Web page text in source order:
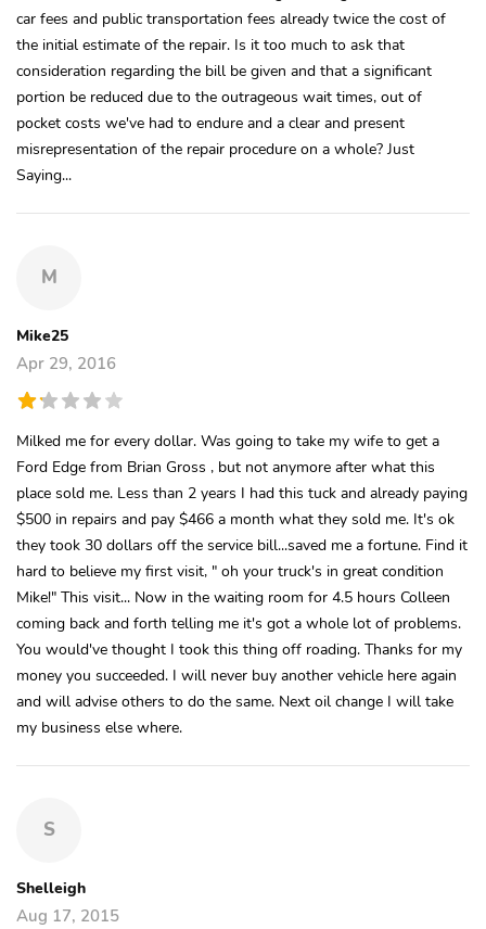
car fees and public transportation fees already twice the cost of
the initial estimate of the repair. Is it too much to ask that
consideration regarding the bill be given and that a significant
portion be reduced due to the outrageous wait times, out of
pocket costs we've had to endure and a clear and present
misrepresentation of the repair procedure on a whole? Just
Saying...
M
Mike25
Apr 29, 2016
Milked me for every dollar. Was going to take my wife to get a
Ford Edge from Brian Gross , but not anymore after what this
place sold me. Less than 2 years I had this tuck and already paying
$500 in repairs and pay $466 a month what they sold me. It's ok
they took 30 dollars off the service bill...saved me a fortune. Find it
hard to believe my first visit, " oh your truck's in great condition
Mike!" This visit... Now in the waiting room for 4.5 hours Colleen
coming back and forth telling me it's got a whole lot of problems.
You would've thought I took this thing off roading. Thanks for my
money you succeeded. I will never buy another vehicle here again
and will advise others to do the same. Next oil change I will take
my business else where.
S
Shelleigh
Aug 17, 2015